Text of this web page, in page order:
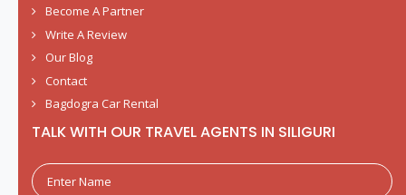
Become A Partner
Write A Review
Our Blog
Contact
Bagdogra Car Rental
TALK WITH OUR TRAVEL AGENTS IN SILIGURI